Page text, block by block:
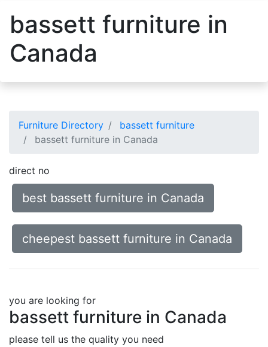
bassett furniture in
Canada
Furniture Directory
bassett furniture
bassett furniture in Canada
direct no
best bassett furniture in Canada
cheepest bassett furniture in Canada
you are looking for
bassett furniture in Canada
please tell us the quality you need